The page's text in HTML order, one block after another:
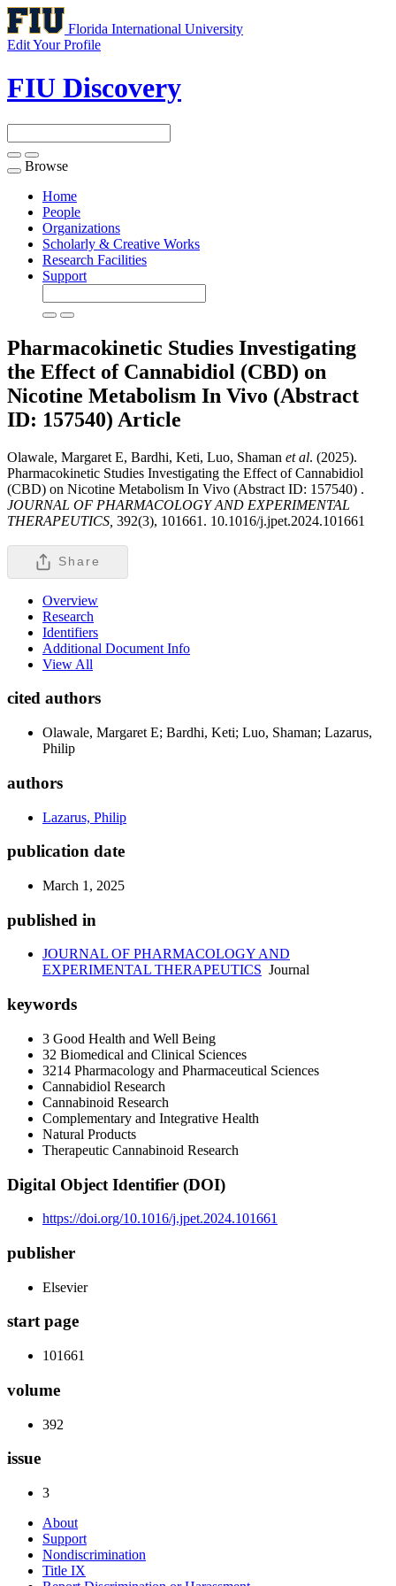
Florida International University
Edit Your Profile
FIU Discovery
Toggle
navigation
Browse
Home
People
Organizations
Scholarly & Creative Works
Research Facilities
Support
Pharmacokinetic Studies Investigating
the Effect of Cannabidiol (CBD) on
Nicotine Metabolism In Vivo (Abstract
ID: 157540) Article
Olawale, Margaret E, Bardhi, Keti, Luo, Shaman et al. (2025).
Pharmacokinetic Studies Investigating the Effect of Cannabidiol
(CBD) on Nicotine Metabolism In Vivo (Abstract ID: 157540) .
JOURNAL OF PHARMACOLOGY AND EXPERIMENTAL
THERAPEUTICS, 392(3), 101661. 10.1016/j.jpet.2024.101661
Share
Overview
Research
Identifiers
Additional Document Info
View All
cited authors
Olawale, Margaret E; Bardhi, Keti; Luo, Shaman; Lazarus,
Philip
authors
Lazarus, Philip
publication date
March 1, 2025
published in
JOURNAL OF PHARMACOLOGY AND
EXPERIMENTAL THERAPEUTICS Journal
keywords
3 Good Health and Well Being
32 Biomedical and Clinical Sciences
3214 Pharmacology and Pharmaceutical Sciences
Cannabidiol Research
Cannabinoid Research
Complementary and Integrative Health
Natural Products
Therapeutic Cannabinoid Research
Digital Object Identifier (DOI)
https://doi.org/10.1016/j.jpet.2024.101661
publisher
Elsevier
start page
101661
volume
392
issue
3
About
Support
Nondiscrimination
Title IX